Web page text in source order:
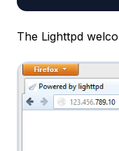
The Lighttpd